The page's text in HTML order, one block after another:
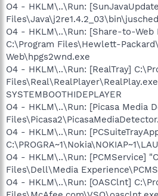
O4 - HKLM\..\Run:
O4 - HKLM\..\Run: [Share-to-Web
C:\Program Files\Hewlett-
Web\hpgs2wnd.exe
O4 - HKLM\..\Run: [RealTray]
Files\Real\RealPlayer\RealPlay.exe
SYSTEMBOOTHIDEPLAYER
O4 - HKLM\..\Run: [Picasa Media
O4 - HKLM\..\Run:
O4 - HKLM\..\Run: [PCMService]
Files\Dell\Media
O4 - HKLM\..\Run: [OASClnt]